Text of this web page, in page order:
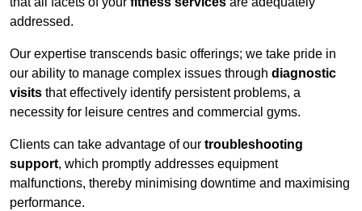
addressed.
Our expertise transcends basic offerings; we take pride in
our ability to manage complex issues through diagnostic
visits that effectively identify persistent problems, a
necessity for leisure centres and commercial gyms.
Clients can take advantage of our troubleshooting
support, which promptly addresses equipment
malfunctions, thereby minimising downtime and maximising
performance.